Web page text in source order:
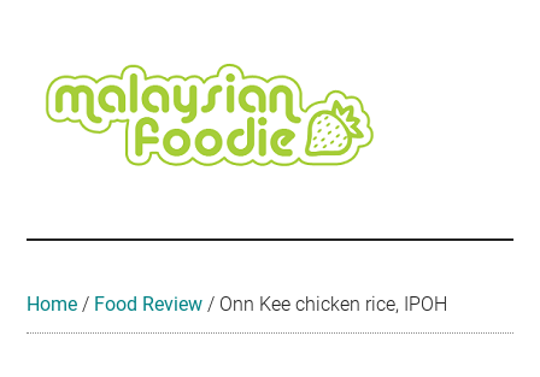
content
secondary
menu
primary
sidebar
secondary
sidebar
footer
Travel
Home / Food Review / Onn Kee chicken rice, IPOH